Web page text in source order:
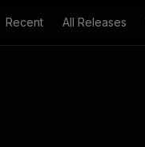
Recent All Releases